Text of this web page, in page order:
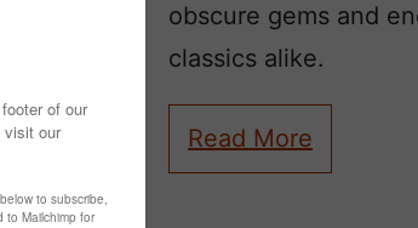
obscure gems and
classics alike.
Read More